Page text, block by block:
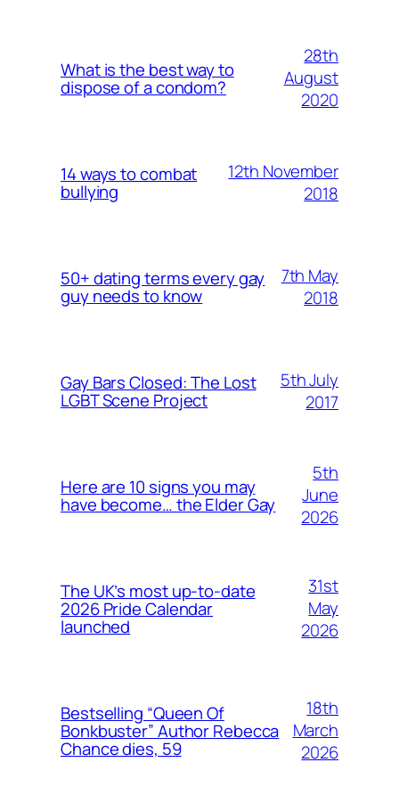
What is the best way to
dispose of a condom?
28th
August
2020
14 ways to combat
bullying
12th November
2018
50+ dating terms every gay
guy needs to know
7th May
2018
Gay Bars Closed: The Lost
LGBT Scene Project
5th July
2017
Here are 10 signs you may
have become… the Elder Gay
5th
June
2026
The UK’s most up-to-date
2026 Pride Calendar
launched
31st
May
2026
Bestselling “Queen Of
Bonkbuster” Author Rebecca
Chance dies, 59
18th
March
2026